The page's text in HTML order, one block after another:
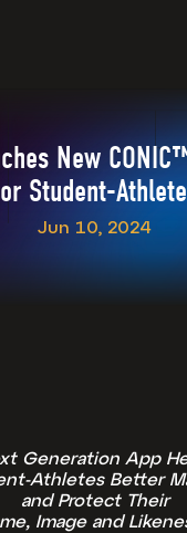
New
Student-
Jun 10, 2024
Generation App
Athletes Better
and Protect Their
Image and